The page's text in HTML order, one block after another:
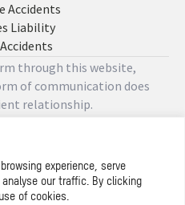
experience, serve
our traffic. By clicking
of cookies.
Accidents
Liability
through this website,
of communication does
relationship.
Designed by
Policy